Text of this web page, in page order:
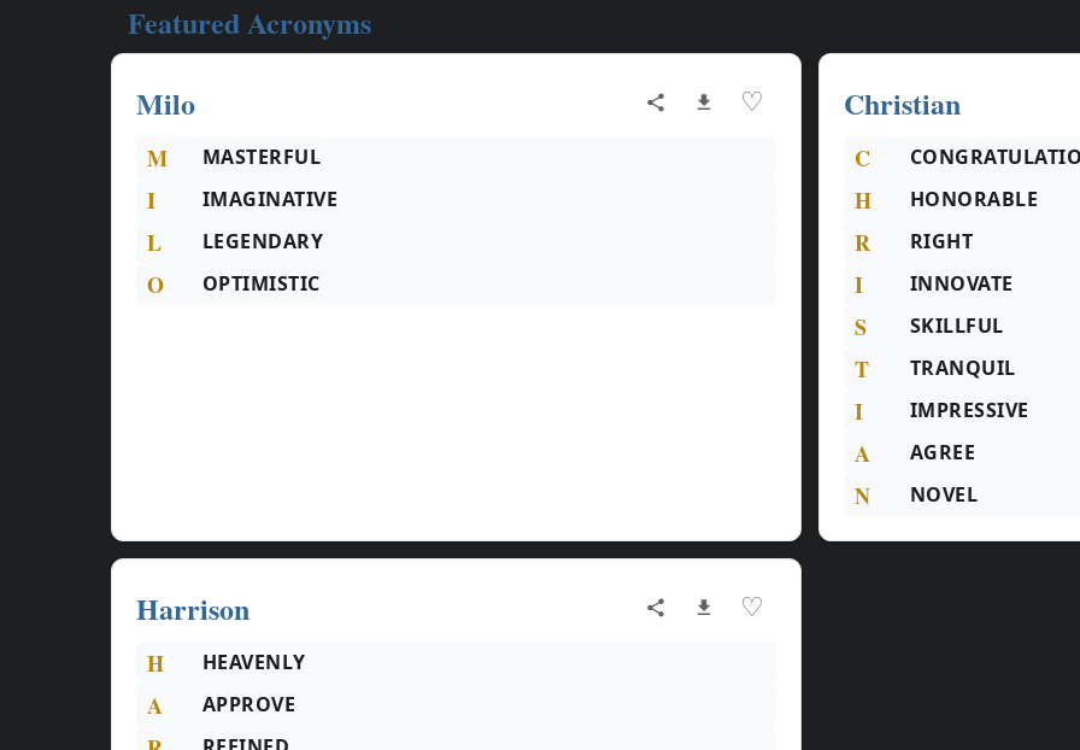
Featured Acronyms
Milo
♡
M MASTERFUL
I IMAGINATIVE
L LEGENDARY
O OPTIMISTIC
Christian
C
H HONORABLE
R RIGHT
I INNOVATE
S SKILLFUL
T TRANQUIL
I IMPRESSIVE
A AGREE
N NOVEL
Harrison ♡
H HEAVENLY
A APPROVE